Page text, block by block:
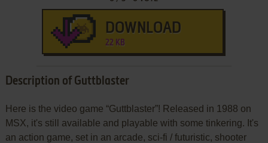
DOWNLOAD
22 KB
Description of Guttblaster
Here is the video game “Guttblaster”! Released in 1988 on
MSX, it's still available and playable with some tinkering. It's
an action game, set in an arcade, sci-fi / futuristic, shooter